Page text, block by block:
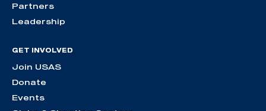
Partners
Leadership
GET INVOLVED
Join USAS
Donate
Events